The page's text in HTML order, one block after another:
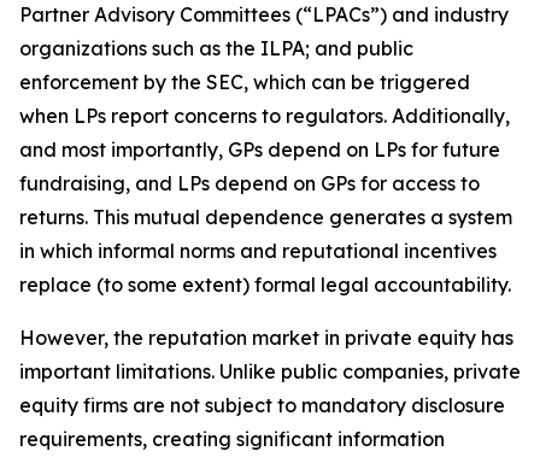
Partner Advisory Committees (“LPACs”) and industry
organizations such as the ILPA; and public
enforcement by the SEC, which can be triggered
when LPs report concerns to regulators. Additionally,
and most importantly, GPs depend on LPs for future
fundraising, and LPs depend on GPs for access to
returns. This mutual dependence generates a system
in which informal norms and reputational incentives
replace (to some extent) formal legal accountability.
However, the reputation market in private equity has
important limitations. Unlike public companies, private
equity firms are not subject to mandatory disclosure
requirements, creating significant information